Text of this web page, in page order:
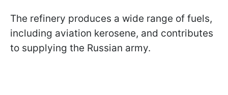
The refinery produces a wide range of fuels,
including aviation kerosene, and contributes
to supplying the Russian army.